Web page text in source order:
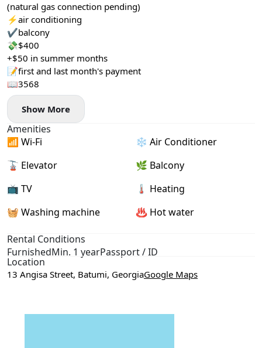
(natural gas connection pending)
⚡️air conditioning
✔️balcony
💸$400
+$50 in summer months
📝first and last month's payment
📖3568
Show More
Amenities
📶 Wi-Fi
❄️ Air Conditioner
🚡 Elevator
🌿 Balcony
📺 TV
🌡 Heating
🧺 Washing machine
♨️ Hot water
Rental Conditions
FurnishedMin. 1 yearPassport / ID
Location
13 Angisa Street, Batumi, GeorgiaGoogle Maps